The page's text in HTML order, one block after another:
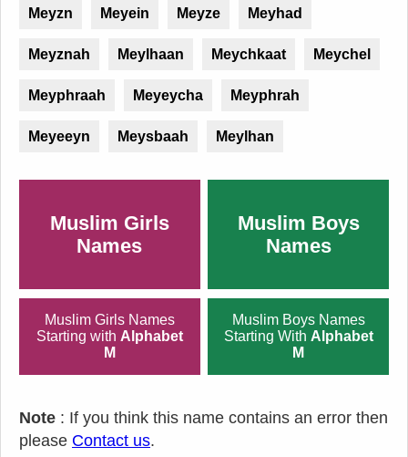
Meyzn Meyein Meyze Meyhad
Meyznah Meylhaan Meychkaat Meychel
Meyphraah Meyeycha Meyphrah
Meyeeyn Meysbaah Meylhan
Muslim Girls
Names
Muslim Boys
Names
Muslim Girls Names
Starting with Alphabet
M
Muslim Boys Names
Starting With Alphabet
M
Note : If you think this name contains an error then
please Contact us.